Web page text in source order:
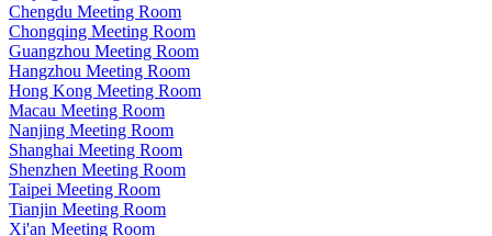
Chengdu Meeting Room
Chongqing Meeting Room
Guangzhou Meeting Room
Hangzhou Meeting Room
Hong Kong Meeting Room
Macau Meeting Room
Nanjing Meeting Room
Shanghai Meeting Room
Shenzhen Meeting Room
Taipei Meeting Room
Tianjin Meeting Room
Xi'an Meeting Room